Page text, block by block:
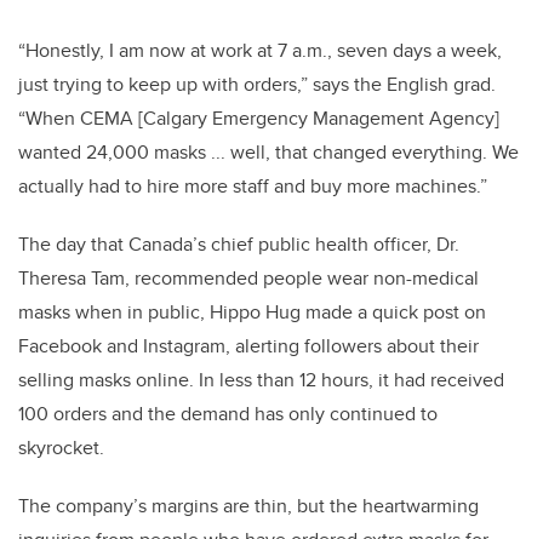
“Honestly, I am now at work at 7 a.m., seven days a week,
just trying to keep up with orders,” says the English grad.
“When CEMA [Calgary Emergency Management Agency]
wanted 24,000 masks ... well, that changed everything. We
actually had to hire more staff and buy more machines.”
The day that Canada’s chief public health officer, Dr.
Theresa Tam, recommended people wear non-medical
masks when in public, Hippo Hug made a quick post on
Facebook and Instagram, alerting followers about their
selling masks online. In less than 12 hours, it had received
100 orders and the demand has only continued to
skyrocket.
The company’s margins are thin, but the heartwarming